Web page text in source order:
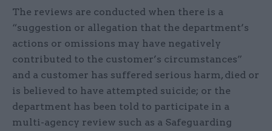
The reviews are conducted when there is a
“suggestion or allegation that the department’s
actions or omissions may have negatively
contributed to the customer’s circumstances”
and a customer has suffered serious harm, died or
is believed to have attempted suicide; or the
department has been told to participate in a
multi-agency review such as a Safeguarding